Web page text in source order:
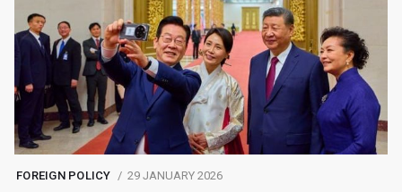
FOREIGN POLICY 29 JANUARY 2026